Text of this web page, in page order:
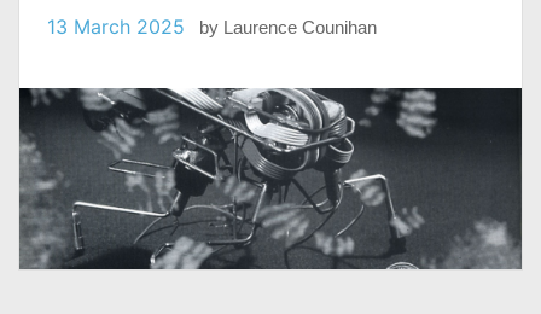
13 March 2025 by Laurence Counihan